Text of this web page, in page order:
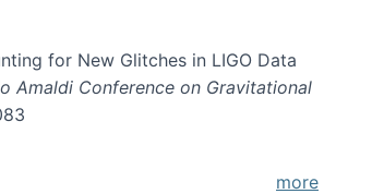
for New Glitches in LIGO Data
Amaldi Conference on Gravitational
more